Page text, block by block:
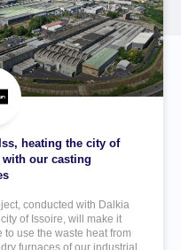
heating the city of
our casting
conducted with Dalkia
of Issoire, will make it
to use the waste heat from
furnaces of our industrial